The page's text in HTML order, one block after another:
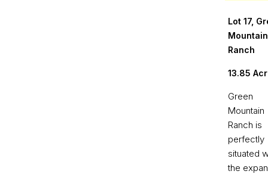
Lot 17,
Mountain
Ranch
13.85
Green
Mountain
Ranch is
perfectly
situated
the